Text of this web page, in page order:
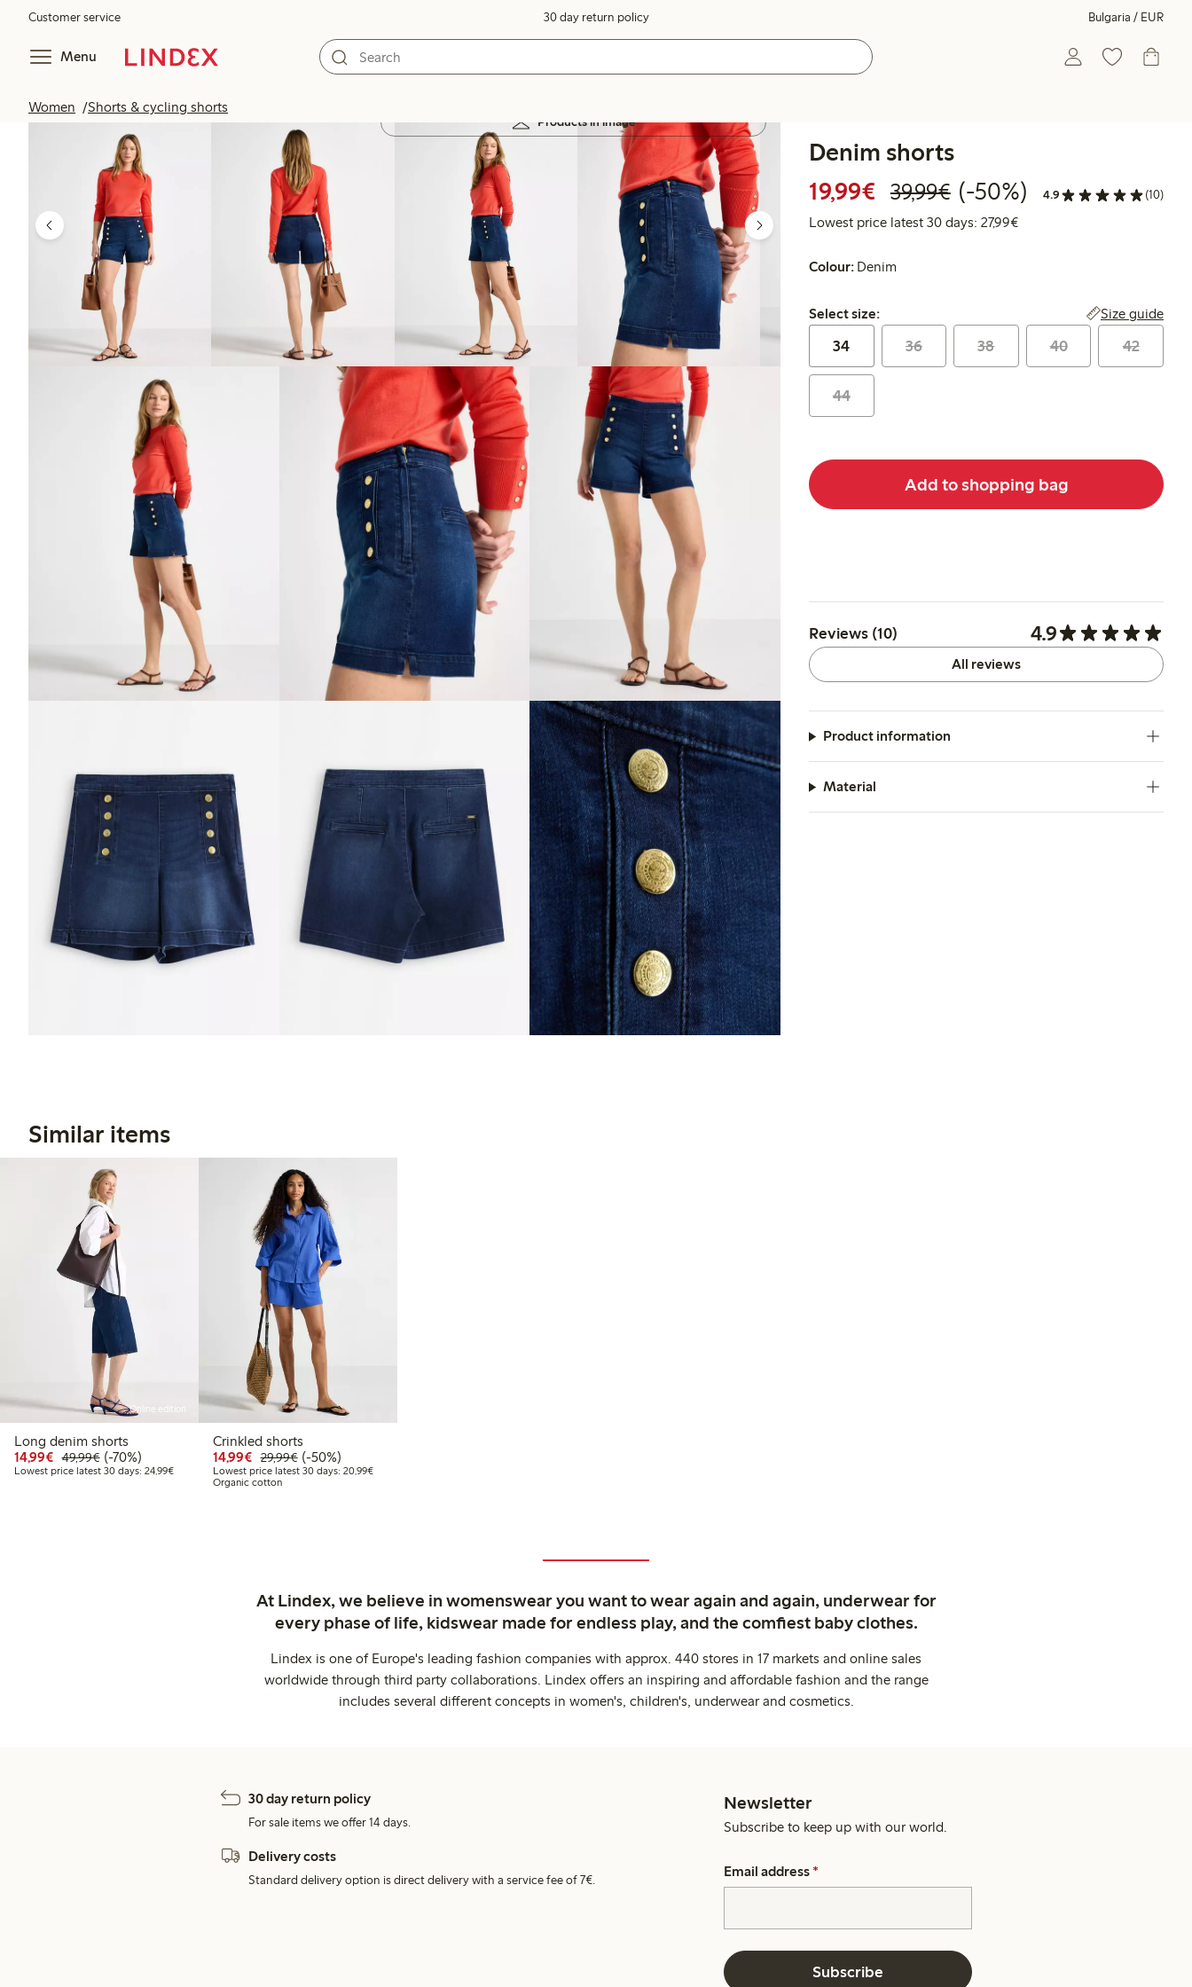
Customer service 30 day return policy Bulgaria / EUR
Menu
Women Shorts & cycling shorts
Products in image
Denim shorts
19,99€ Discounted price: €19.99
39,99€Regular price: €39.99
50% percent off
(-50%) 4.9 (10)
Lowest price latest 30 days: 27,99€Lowest price latest 30 days:
Colour: Denim
Select size:
Select size: Size guide
34 36 38 40 42
44
Add to shopping bag
Reviews (10) 4.9
All reviews
Product information
Material
Similar items
Online edition
Long denim shorts
14,99€ Discounted price: €14.99
49,99€Regular price: €49.99
70% percent off
(-70%)
Lowest price latest 30 days: 24,99€Lowest price latest 30 days: €24.99
Crinkled shorts
14,99€ Discounted price: €14.99
29,99€Regular price: €29.99
50% percent off
(-50%)
Lowest price latest 30 days: 20,99€Lowest price latest 30 days: €20.99
Organic cotton
At Lindex, we believe in womenswear you want to wear again and again, underwear for
every phase of life, kidswear made for endless play, and the comfiest baby clothes.
Lindex is one of Europe's leading fashion companies with approx. 440 stores in 17 markets and online sales
worldwide through third party collaborations. Lindex offers an inspiring and affordable fashion and the range
includes several different concepts in women's, children's, underwear and cosmetics.
30 day return policy
For sale items we offer 14 days.
Delivery costs
Standard delivery option is direct delivery with a service fee of 7€.
Newsletter
Subscribe to keep up with our world.
Email address *
Subscribe